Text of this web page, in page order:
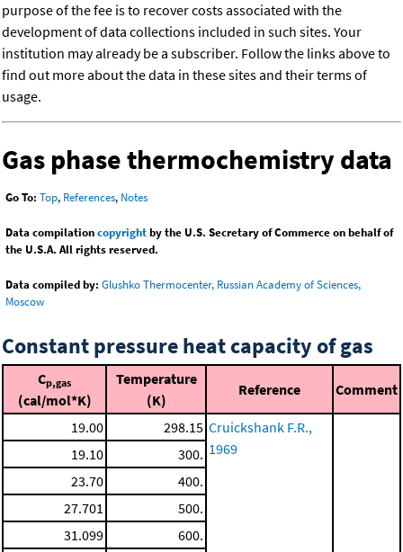
purpose of the fee is to recover costs associated with the
development of data collections included in such sites. Your
institution may already be a subscriber. Follow the links above to
find out more about the data in these sites and their terms of
usage.
Gas phase thermochemistry data
Go To: Top, References, Notes
Data compilationcopyrightby the U.S. Secretary of Commerce on behalf of
the U.S.A. All rights reserved.
Data compiled by: Glushko Thermocenter, Russian Academy of Sciences,
Moscow
Constant pressure heat capacity of gas
Cp,gas
(cal/mol*K)
Temperature
(K)
Reference Comment
19.00 298.15 Cruickshank F.R.,
1969
19.10
300.
23.70
400.
27.701
500.
31.099
600.